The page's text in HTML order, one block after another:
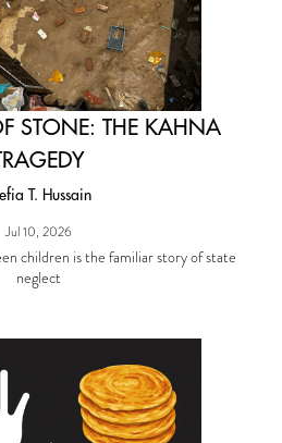
STONE: THE KAHNA
T. Hussain
Jul 10, 2026
children is the familiar story of state
neglect